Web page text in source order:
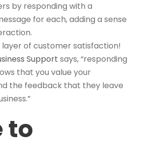
by responding with a
for each, adding a sense
layer of customer satisfaction!
Support says, “responding
that you value your
the feedback that they leave
to